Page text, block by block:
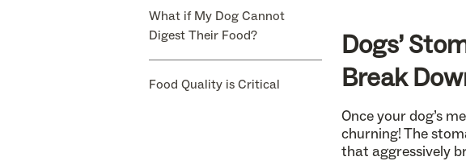
What if My Dog Cannot
Digest Their Food?
Food Quality is Critical
Dogs’
Break
Once your dog’s
churning! The
that aggressively